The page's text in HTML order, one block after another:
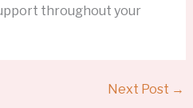
throughout your
Next Post →